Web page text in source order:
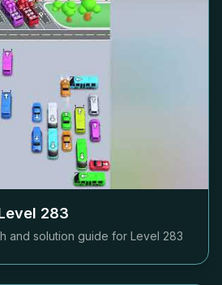
283
and solution guide for Level 283